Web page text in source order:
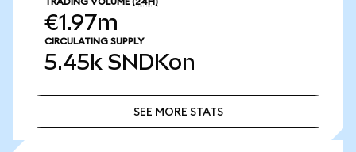
€1.97m
CIRCULATING SUPPLY
5.45k SNDKon
SEE MORE STATS